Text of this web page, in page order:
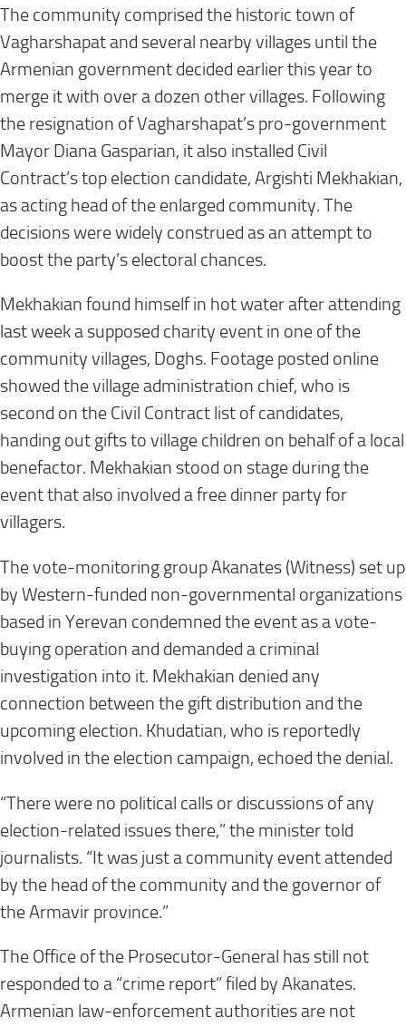
The community comprised the historic town of
Vagharshapat and several nearby villages until the
Armenian government decided earlier this year to
merge it with over a dozen other villages. Following
the resignation of Vagharshapat’s pro-government
Mayor Diana Gasparian, it also installed Civil
Contract’s top election candidate, Argishti Mekhakian,
as acting head of the enlarged community. The
decisions were widely construed as an attempt to
boost the party’s electoral chances.
Mekhakian found himself in hot water after attending
last week a supposed charity event in one of the
community villages, Doghs. Footage posted online
showed the village administration chief, who is
second on the Civil Contract list of candidates,
handing out gifts to village children on behalf of a local
benefactor. Mekhakian stood on stage during the
event that also involved a free dinner party for
villagers.
The vote-monitoring group Akanates (Witness) set up
by Western-funded non-governmental organizations
based in Yerevan condemned the event as a vote-
buying operation and demanded a criminal
investigation into it. Mekhakian denied any
connection between the gift distribution and the
upcoming election. Khudatian, who is reportedly
involved in the election campaign, echoed the denial.
“There were no political calls or discussions of any
election-related issues there,” the minister told
journalists. “It was just a community event attended
by the head of the community and the governor of
the Armavir province.”
The Office of the Prosecutor-General has still not
responded to a “crime report” filed by Akanates.
Armenian law-enforcement authorities are not